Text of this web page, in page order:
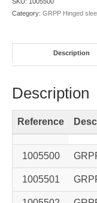
Category: GRPP Hinged
Description
Description
Reference
1005500
1005501